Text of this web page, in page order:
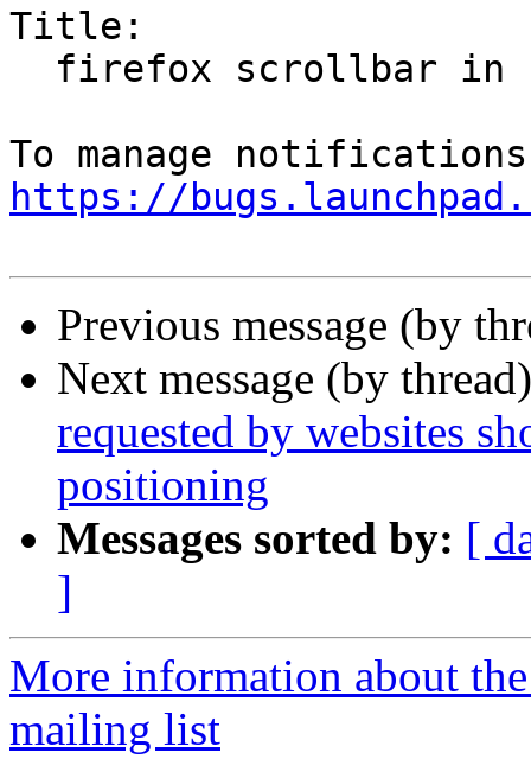
Title:
https://
Previous message (by
Next message (by
requested by websites
positioning
Messages sorted by: [
]
More information about
mailing list